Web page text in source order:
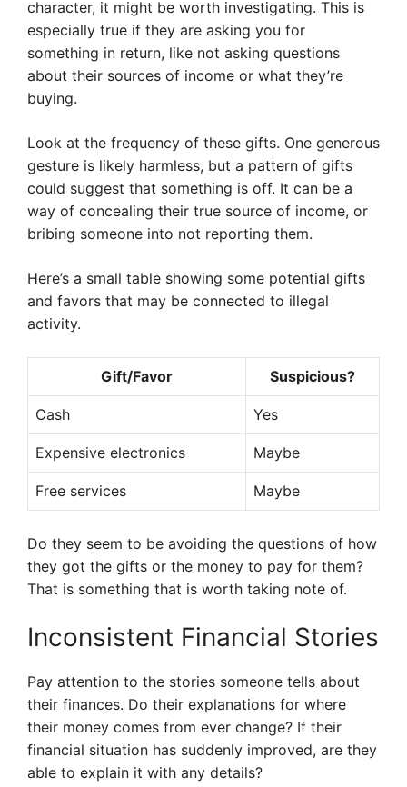
character, it might be worth investigating. This is
especially true if they are asking you for
something in return, like not asking questions
about their sources of income or what they’re
buying.
Look at the frequency of these gifts. One generous
gesture is likely harmless, but a pattern of gifts
could suggest that something is off. It can be a
way of concealing their true source of income, or
bribing someone into not reporting them.
Here’s a small table showing some potential gifts
and favors that may be connected to illegal
activity.
Gift/Favor Suspicious?
Cash Yes
Expensive electronics Maybe
Free services Maybe
Do they seem to be avoiding the questions of how
they got the gifts or the money to pay for them?
That is something that is worth taking note of.
Inconsistent Financial Stories
Pay attention to the stories someone tells about
their finances. Do their explanations for where
their money comes from ever change? If their
financial situation has suddenly improved, are they
able to explain it with any details?